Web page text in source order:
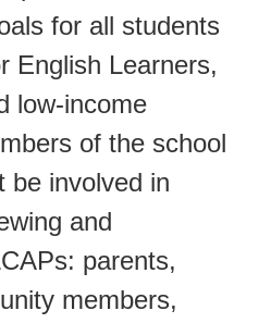
for all students
English Learners,
low-income
of the school
be involved in
and
parents,
members,